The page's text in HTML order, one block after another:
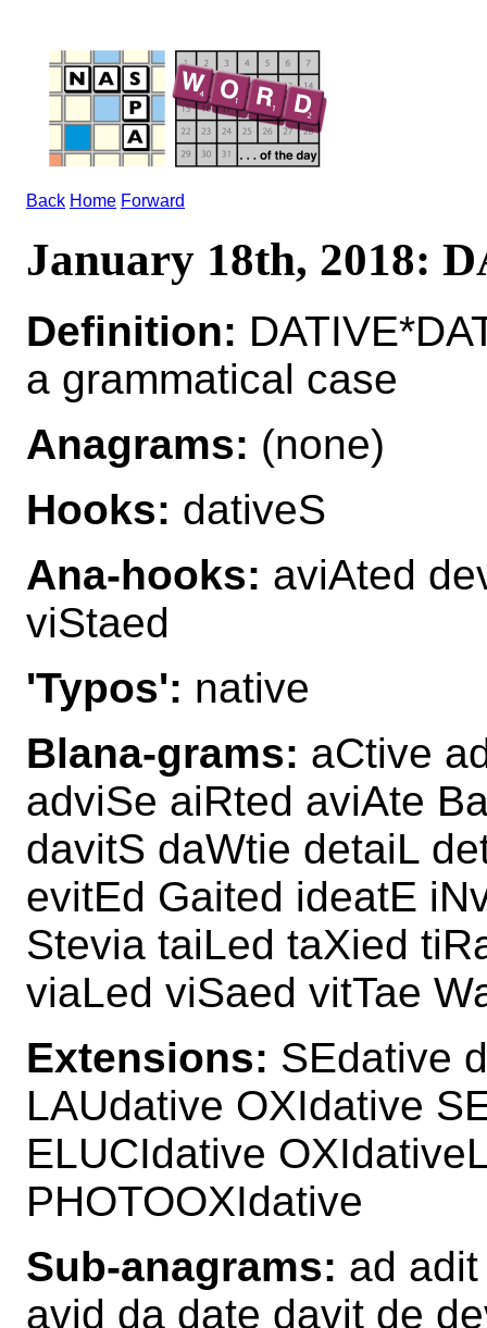
Back Home Forward
January 18th, 2018:
Definition:
a grammatical case
Anagrams: (none)
Hooks: dativeS
Ana-hooks: aviAted
viStaed
'Typos': native
Blana-grams: aCtive
adviSe aiRted aviAte
davitS daWtie detaiL
evitEd Gaited ideatE
Stevia taiLed taXied
viaLed viSaed vitTae
Extensions: SEdative
LAUdative OXIdative
ELUCIdative
PHOTOOXIdative
Sub-anagrams: ad
avid da date davit de